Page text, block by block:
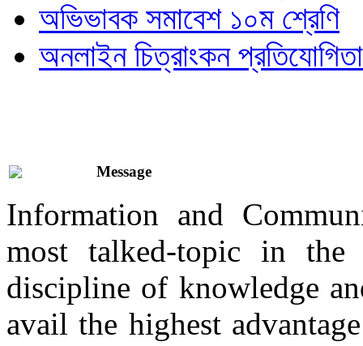
অভিভাবক সমাবেশ ১০ম শ্রেণি
অনলাইন চিত্রাংকন প্রতিযোগিতা
Message
Information and
most talked-topic in
discipline of knowledge
avail the highest